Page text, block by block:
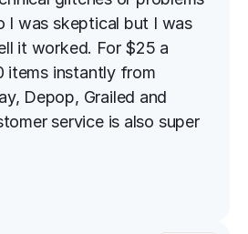
I was skeptical but I was
it worked. For $25 a
items instantly from
Depop, Grailed and
service is also super